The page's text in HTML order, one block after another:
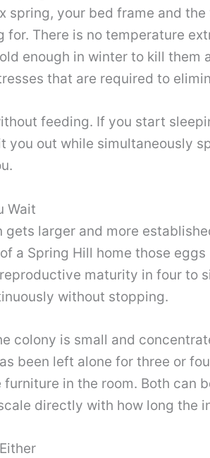
spring, your bed frame and
There is no temperature
enough in winter to kill them
that are required to
feeding. If you start
you out while simultaneously
Wait
larger and more
a Spring Hill home those
maturity in four to
without stopping.
colony is small and
been left alone for three or
in the room. Both can
directly with how long the